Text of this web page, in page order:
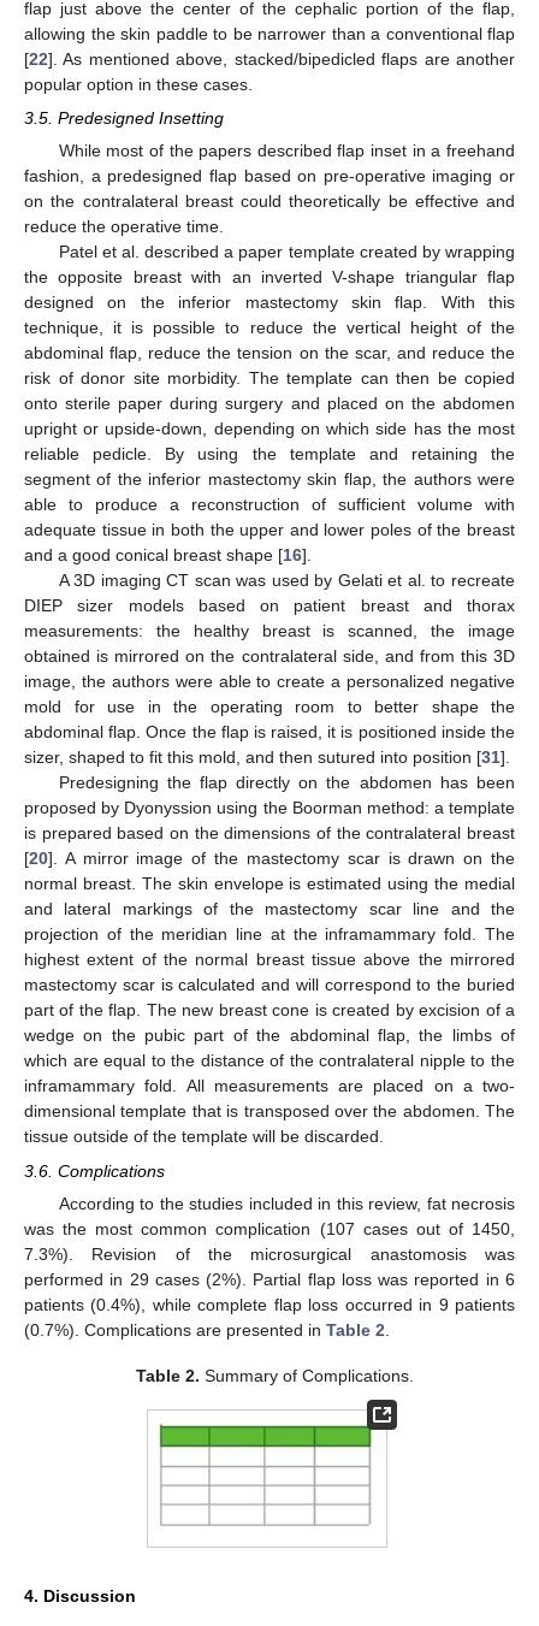
flap just above the center of the cephalic portion of the flap,
allowing the skin paddle to be narrower than a conventional flap
[22]. As mentioned above, stacked/bipedicled flaps are another
popular option in these cases.
3.5. Predesigned Insetting
While most of the papers described flap inset in a freehand
fashion, a predesigned flap based on pre-operative imaging or
on the contralateral breast could theoretically be effective and
reduce the operative time.
Patel et al. described a paper template created by wrapping
the opposite breast with an inverted V-shape triangular flap
designed on the inferior mastectomy skin flap. With this
technique, it is possible to reduce the vertical height of the
abdominal flap, reduce the tension on the scar, and reduce the
risk of donor site morbidity. The template can then be copied
onto sterile paper during surgery and placed on the abdomen
upright or upside-down, depending on which side has the most
reliable pedicle. By using the template and retaining the
segment of the inferior mastectomy skin flap, the authors were
able to produce a reconstruction of sufficient volume with
adequate tissue in both the upper and lower poles of the breast
and a good conical breast shape [16].
A 3D imaging CT scan was used by Gelati et al. to recreate
DIEP sizer models based on patient breast and thorax
measurements: the healthy breast is scanned, the image
obtained is mirrored on the contralateral side, and from this 3D
image, the authors were able to create a personalized negative
mold for use in the operating room to better shape the
abdominal flap. Once the flap is raised, it is positioned inside the
sizer, shaped to fit this mold, and then sutured into position [31].
Predesigning the flap directly on the abdomen has been
proposed by Dyonyssion using the Boorman method: a template
is prepared based on the dimensions of the contralateral breast
[20]. A mirror image of the mastectomy scar is drawn on the
normal breast. The skin envelope is estimated using the medial
and lateral markings of the mastectomy scar line and the
projection of the meridian line at the inframammary fold. The
highest extent of the normal breast tissue above the mirrored
mastectomy scar is calculated and will correspond to the buried
part of the flap. The new breast cone is created by excision of a
wedge on the pubic part of the abdominal flap, the limbs of
which are equal to the distance of the contralateral nipple to the
inframammary fold. All measurements are placed on a two-
dimensional template that is transposed over the abdomen. The
tissue outside of the template will be discarded.
3.6. Complications
According to the studies included in this review, fat necrosis
was the most common complication (107 cases out of 1450,
7.3%). Revision of the microsurgical anastomosis was
performed in 29 cases (2%). Partial flap loss was reported in 6
patients (0.4%), while complete flap loss occurred in 9 patients
(0.7%). Complications are presented in Table 2
Table 2. Summary of Complications.
4. Discussion
13. May
14. May
15. May
16. May
17. May
18. May
19. May
20. May
21. May
23. May
24. May
25. May
26. May
27. May
28. May
29. May
30. May
31. May
2. Jun
3. Jun
4. Jun
5. Jun
6. Jun
7. Jun
8. Jun
9. Jun
10. Jun
12. Jun
13. Jun
14. Jun
15. Jun
16. Jun
17. Jun
18. Jun
19. Jun
20. Jun
22. Jun
23. Jun
24. Jun
25. Jun
26. Jun
27. Jun
28. Jun
29. Jun
30. Jun
2. Jul
3. Jul
4. Jul
5. Jul
6. Jul
7. Jul
8. Jul
9. Jul
10. Jul
12. Jul
13. Jul
14. Jul
15. Jul
16. Jul
17. Jul
18. Jul
19. Jul
20. Jul
22. Jul
23. Jul
24. Jul
25. Jul
26. Jul
27. Jul
28. Jul
29. Jul
30. Jul
1. Aug
2. Aug
3. Aug
4. Aug
5. Aug
6. Aug
7. Aug
8. Aug
9. Aug